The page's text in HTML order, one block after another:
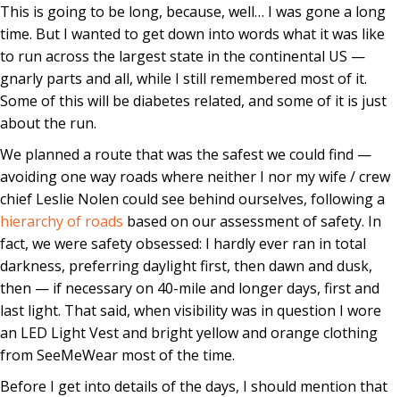
This is going to be long, because, well… I was gone a long
time. But I wanted to get down into words what it was like
to run across the largest state in the continental US —
gnarly parts and all, while I still remembered most of it.
Some of this will be diabetes related, and some of it is just
about the run.
We planned a route that was the safest we could find —
avoiding one way roads where neither I nor my wife / crew
chief Leslie Nolen could see behind ourselves, following a
hierarchy of roads based on our assessment of safety. In
fact, we were safety obsessed: I hardly ever ran in total
darkness, preferring daylight first, then dawn and dusk,
then — if necessary on 40-mile and longer days, first and
last light. That said, when visibility was in question I wore
an LED Light Vest and bright yellow and orange clothing
from SeeMeWear most of the time.
Before I get into details of the days, I should mention that